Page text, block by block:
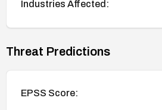
Industries Affected:
Threat Predictions
EPSS Score: